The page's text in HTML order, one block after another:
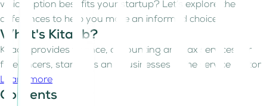
which option best fits your startup? Let’s explore the
differences to help you make an informed choice.
What's Kitaab?
Kitaab provides finance, accounting and tax services for
freelancers, start-ups and businesses in the service sector
Learn more
Contents